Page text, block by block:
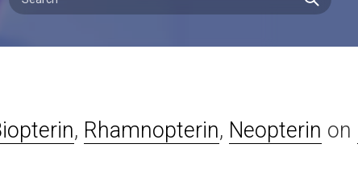
, Rhamnopterin, Neopterin on